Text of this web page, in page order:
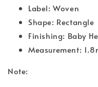
Label: Woven
Shape: Rectangle
Finishing: Baby
Measurement:
Note: